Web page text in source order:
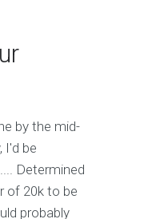
by the mid-
I'd be
Determined
of 20k to be
probably